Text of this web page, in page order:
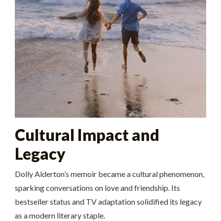
Cultural Impact and
Legacy
Dolly Alderton’s memoir became a cultural phenomenon,
sparking conversations on love and friendship. Its
bestseller status and TV adaptation solidified its legacy
as a modern literary staple.